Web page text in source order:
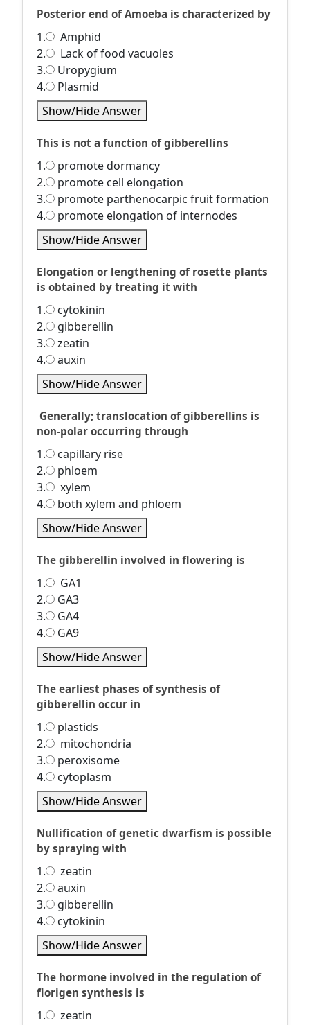
Posterior end of Amoeba is characterized by
1.
Amphid
2.
Lack of food vacuoles
3.
Uropygium
4.
Plasmid
Show/Hide Answer
This is not a function of gibberellins
1.
promote dormancy
2.
promote cell elongation
3.
promote parthenocarpic fruit formation
4.
promote elongation of internodes
Show/Hide Answer
Elongation or lengthening of rosette plants
is obtained by treating it with
1.
cytokinin
2.
gibberellin
3.
zeatin
4.
auxin
Show/Hide Answer
Generally; translocation of gibberellins is
non-polar occurring through
1.
capillary rise
2.
phloem
3.
xylem
4.
both xylem and phloem
Show/Hide Answer
The gibberellin involved in flowering is
1.
GA1
2.
GA3
3.
GA4
4.
GA9
Show/Hide Answer
The earliest phases of synthesis of
gibberellin occur in
1.
plastids
2.
mitochondria
3.
peroxisome
4.
cytoplasm
Show/Hide Answer
Nullification of genetic dwarfism is possible
by spraying with
1.
zeatin
2.
auxin
3.
gibberellin
4.
cytokinin
Show/Hide Answer
The hormone involved in the regulation of
florigen synthesis is
1.
zeatin